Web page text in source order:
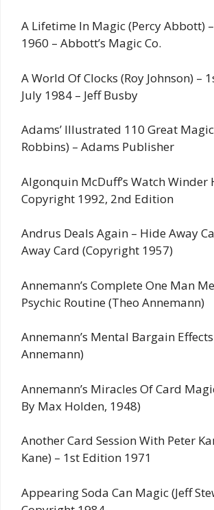
A Lifetime In Magic (Percy Abbott)
1960 – Abbott’s Magic Co.
A World Of Clocks (Roy Johnson) –
July 1984 – Jeff Busby
Adams’ Illustrated 110 Great
Robbins) – Adams Publisher
Algonquin McDuff’s Watch Winder
Copyright 1992, 2nd Edition
Andrus Deals Again – Hide Away
Away Card (Copyright 1957)
Annemann’s Complete One Man
Psychic Routine (Theo Annemann)
Annemann’s Mental Bargain
Annemann)
Annemann’s Miracles Of Card
By Max Holden, 1948)
Another Card Session With Peter
Kane) – 1st Edition 1971
Appearing Soda Can Magic (Jeff